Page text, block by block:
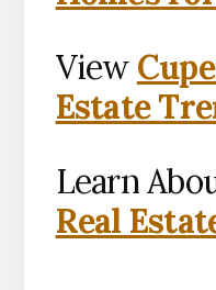
View
Estate
Learn
Real